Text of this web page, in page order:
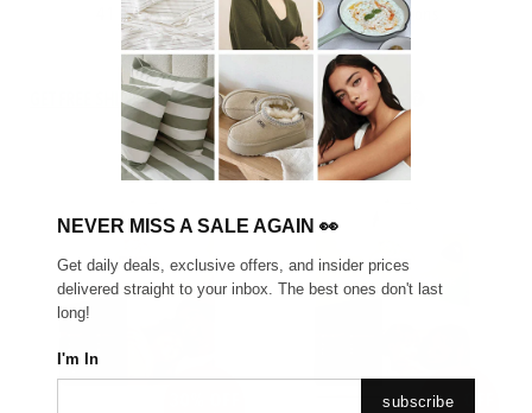
items found Filter Options
GET FREE SHIPPING FOR A YEAR WITH DIAMOND CLUB*
NEVER MISS A SALE AGAIN 👀
Get daily deals, exclusive offers, and insider prices
delivered straight to your inbox. The best ones don't last
long!
I'm In
subscribe